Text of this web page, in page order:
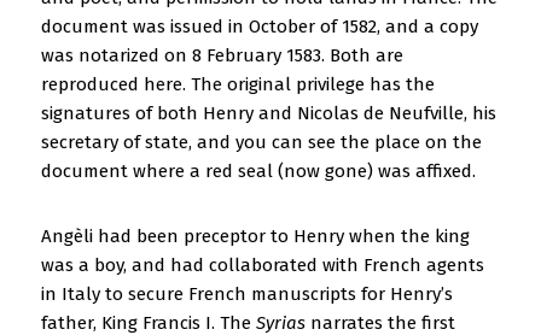
document was issued in October of 1582, and a copy
was notarized on 8 February 1583. Both are
reproduced here. The original privilege has the
signatures of both Henry and Nicolas de Neufville, his
secretary of state, and you can see the place on the
document where a red seal (now gone) was affixed.
Angèli had been preceptor to Henry when the king
was a boy, and had collaborated with French agents
in Italy to secure French manuscripts for Henry’s
father, King Francis I. The Syriasnarrates the first